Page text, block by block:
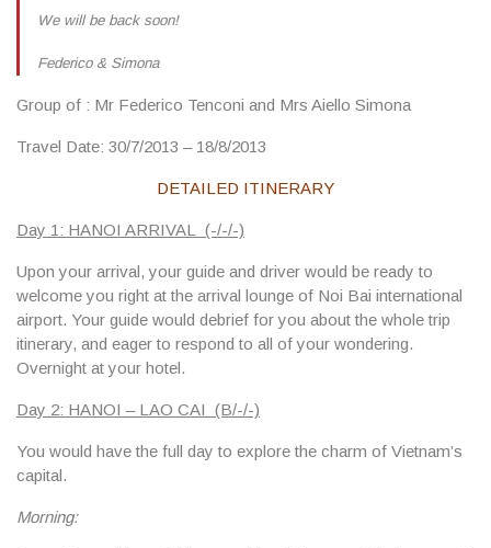
We will be back soon!
Federico & Simona
Group of : Mr Federico Tenconi and Mrs Aiello Simona
Travel Date: 30/7/2013 – 18/8/2013
DETAILED ITINERARY
Day 1: HANOI ARRIVAL (-/-/-)
Upon your arrival, your guide and driver would be ready to
welcome you right at the arrival lounge of Noi Bai international
airport. Your guide would debrief for you about the whole trip
itinerary, and eager to respond to all of your wondering.
Overnight at your hotel.
Day 2: HANOI – LAO CAI (B/-/-)
You would have the full day to explore the charm of Vietnam’s
capital.
Morning: